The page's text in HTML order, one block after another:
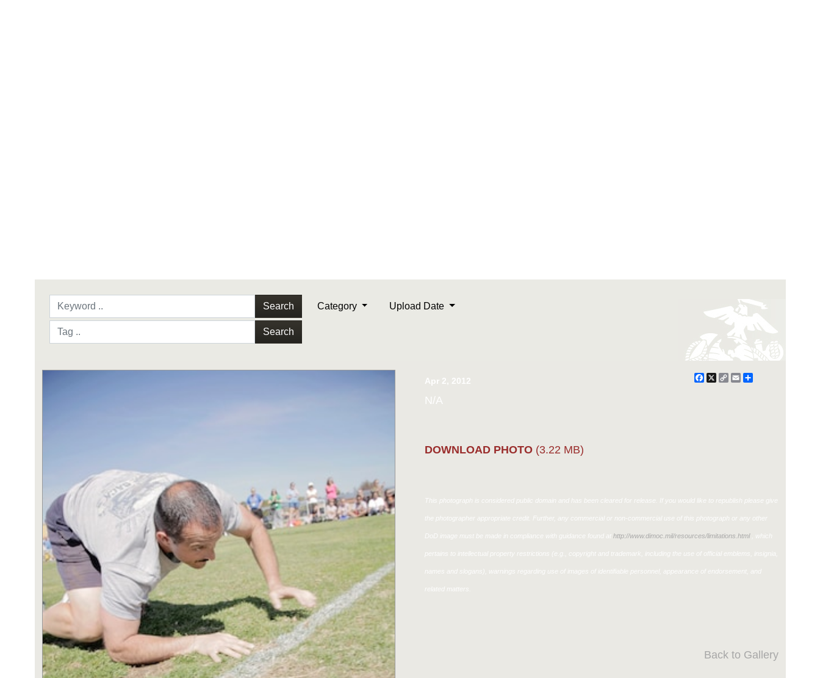
Search
Search
Category Upload Date
Apr 2, 2012 Facebook
X
CopyEmailShare
N/A
DOWNLOAD PHOTO (3.22 MB)
This photograph is considered public domain and has been cleared for release. If you would like to republish please give
the photographer appropriate credit. Further, any commercial or non-commercial use of this photograph or any other
DoD image must be made in compliance with guidance found athttp://www.dimoc.mil/resources/limitations.html, which
pertains to intellectual property restrictions (e.g., copyright and trademark, including the use of official emblems, insignia,
names and slogans), warnings regarding use of images of identifiable personnel, appearance of endorsement, and
related matters.
Back to Gallery